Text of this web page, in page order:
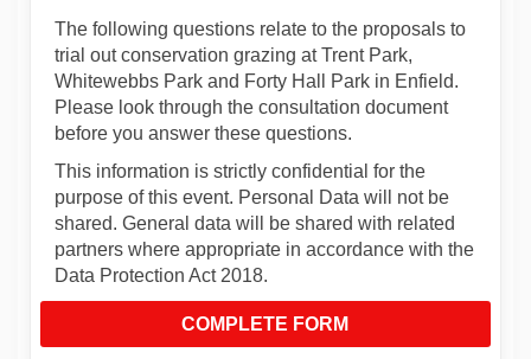
The following questions relate to the proposals to
trial out conservation grazing at Trent Park,
Whitewebbs Park and Forty Hall Park in Enfield.
Please look through the consultation document
before you answer these questions.
This information is strictly confidential for the
purpose of this event. Personal Data will not be
shared. General data will be shared with related
partners where appropriate in accordance with the
Data Protection Act 2018.
COMPLETE FORM